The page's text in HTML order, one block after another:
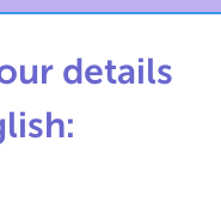
details